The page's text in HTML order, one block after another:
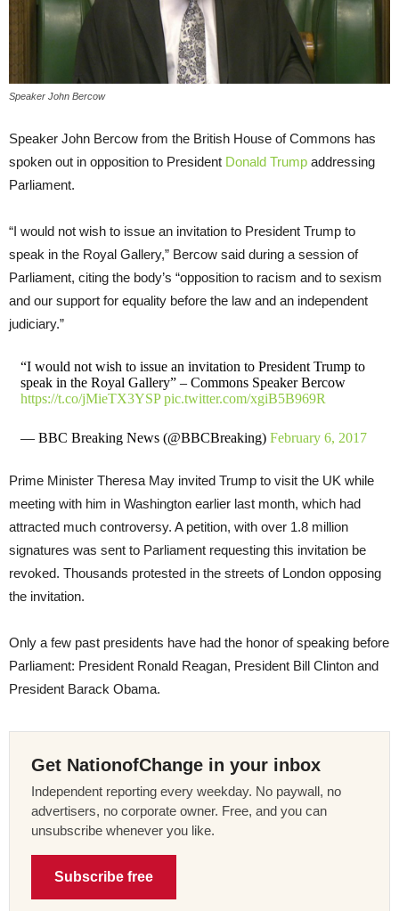
Speaker John Bercow
Speaker John Bercow from the British House of Commons has
spoken out in opposition to President Donald Trump addressing
Parliament.
“I would not wish to issue an invitation to President Trump to
speak in the Royal Gallery,” Bercow said during a session of
Parliament, citing the body’s “opposition to racism and to sexism
and our support for equality before the law and an independent
judiciary.”
“I would not wish to issue an invitation to President Trump to
speak in the Royal Gallery” – Commons Speaker Bercow
https://t.co/jMieTX3YSP pic.twitter.com/xgiB5B969R
— BBC Breaking News (@BBCBreaking) February 6, 2017
Prime Minister Theresa May invited Trump to visit the UK while
meeting with him in Washington earlier last month, which had
attracted much controversy. A petition, with over 1.8 million
signatures was sent to Parliament requesting this invitation be
revoked. Thousands protested in the streets of London opposing
the invitation.
Only a few past presidents have had the honor of speaking before
Parliament: President Ronald Reagan, President Bill Clinton and
President Barack Obama.
Get NationofChange in your inbox
Independent reporting every weekday. No paywall, no
advertisers, no corporate owner. Free, and you can
unsubscribe whenever you like.
Subscribe free